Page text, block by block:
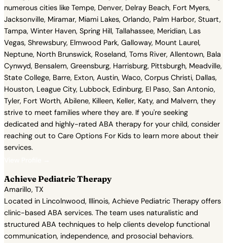
numerous cities like Tempe, Denver, Delray Beach, Fort Myers,
Jacksonville, Miramar, Miami Lakes, Orlando, Palm Harbor, Stuart,
Tampa, Winter Haven, Spring Hill, Tallahassee, Meridian, Las
Vegas, Shrewsbury, Elmwood Park, Galloway, Mount Laurel,
Neptune, North Brunswick, Roseland, Toms River, Allentown, Bala
Cynwyd, Bensalem, Greensburg, Harrisburg, Pittsburgh, Meadville,
State College, Barre, Exton, Austin, Waco, Corpus Christi, Dallas,
Houston, League City, Lubbock, Edinburg, El Paso, San Antonio,
Tyler, Fort Worth, Abilene, Killeen, Keller, Katy, and Malvern, they
strive to meet families where they are. If you're seeking
dedicated and highly-rated ABA therapy for your child, consider
reaching out to Care Options For Kids to learn more about their
services.
Achieve Pediatric Therapy
Amarillo, TX
Located in Lincolnwood, Illinois, Achieve Pediatric Therapy offers
clinic-based ABA services. The team uses naturalistic and
structured ABA techniques to help clients develop functional
communication, independence, and prosocial behaviors.